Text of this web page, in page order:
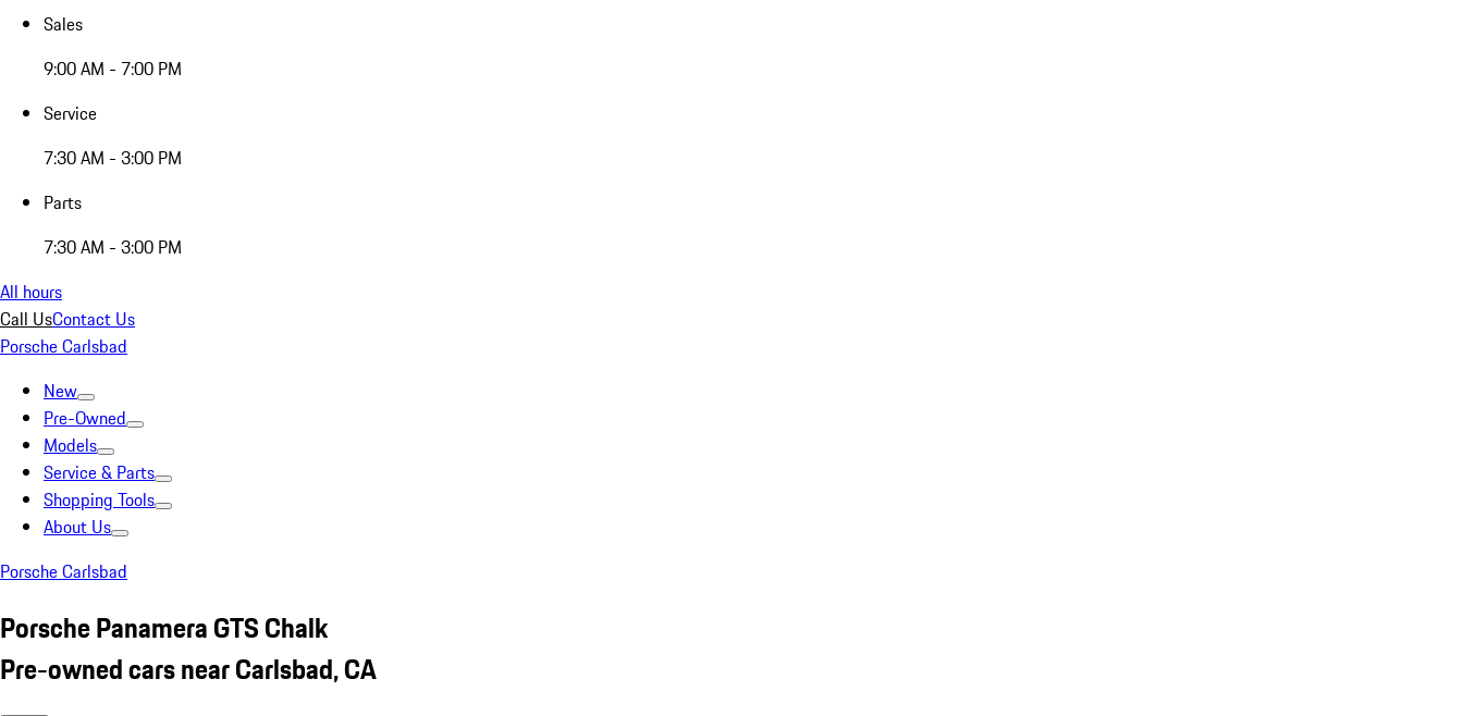
Sales
9:00 AM - 7:00 PM
Service
7:30 AM - 3:00 PM
Parts
7:30 AM - 3:00 PM
All hours
Call UsContact Us
Porsche Carlsbad
New
Pre-Owned
Models
Service & Parts
Shopping Tools
About Us
Porsche Carlsbad
Porsche Panamera GTS Chalk
Pre-owned cars near Carlsbad, CA